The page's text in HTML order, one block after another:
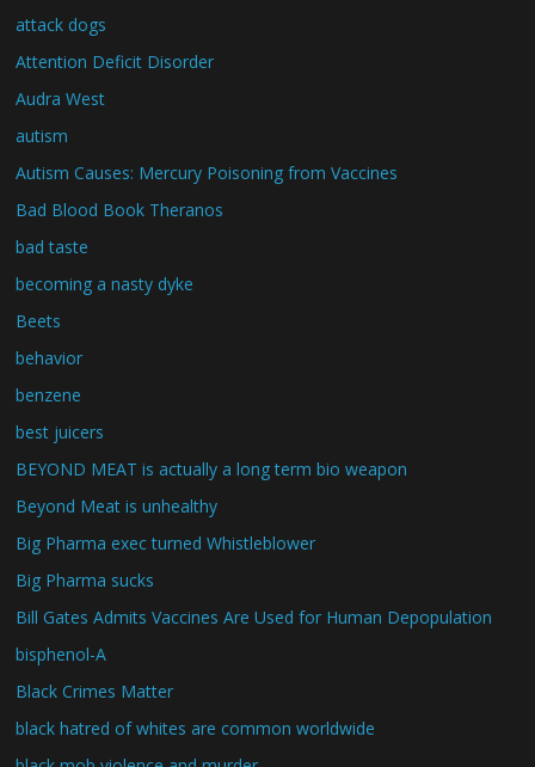
attack dogs
Attention Deficit Disorder
Audra West
autism
Autism Causes: Mercury Poisoning from Vaccines
Bad Blood Book Theranos
bad taste
becoming a nasty dyke
Beets
behavior
benzene
best juicers
BEYOND MEAT is actually a long term bio weapon
Beyond Meat is unhealthy
Big Pharma exec turned Whistleblower
Big Pharma sucks
Bill Gates Admits Vaccines Are Used for Human Depopulation
bisphenol-A
Black Crimes Matter
black hatred of whites are common worldwide